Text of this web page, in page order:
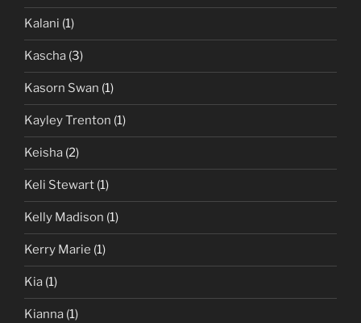
Kalani (1)
Kascha (3)
Kasorn Swan (1)
Kayley Trenton (1)
Keisha (2)
Keli Stewart (1)
Kelly Madison (1)
Kerry Marie (1)
Kia (1)
Kianna (1)